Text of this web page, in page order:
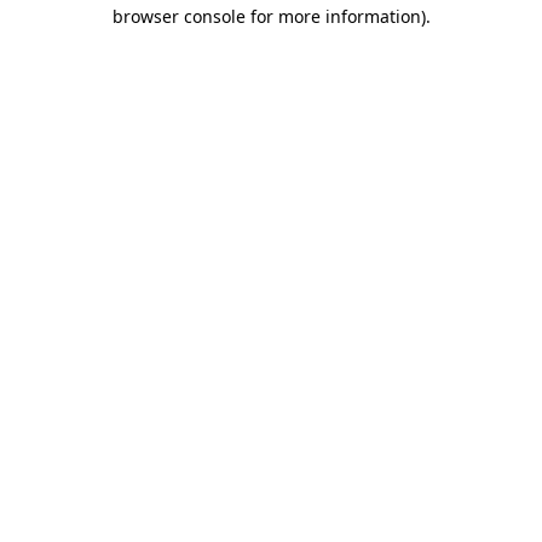
browser console for more information).